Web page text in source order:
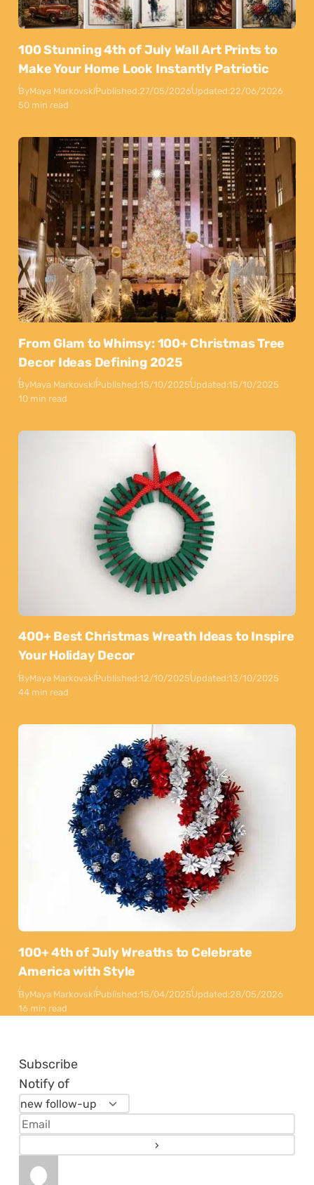
100 Stunning 4th of July Wall Art Prints to
Make Your Home Look Instantly Patriotic
ByMaya MarkovskiPublished:27/05/2026Updated:22/06/2026
50 min read
From Glam to Whimsy: 100+ Christmas Tree
Decor Ideas Defining 2025
ByMaya MarkovskiPublished:15/10/2025Updated:15/10/2025
10 min read
400+ Best Christmas Wreath Ideas to Inspire
Your Holiday Decor
ByMaya MarkovskiPublished:12/10/2025Updated:13/10/2025
44 min read
100+ 4th of July Wreaths to Celebrate
America with Style
ByMaya MarkovskiPublished:15/04/2025Updated:28/05/2026
16 min read
Subscribe
Notify of